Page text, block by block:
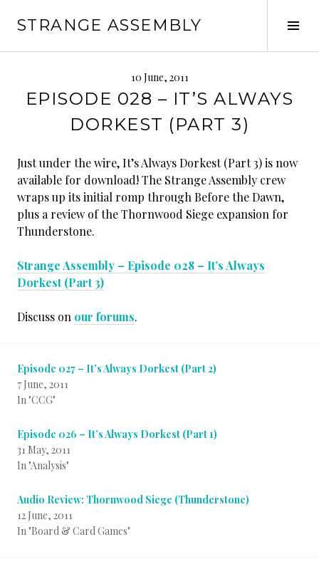
STRANGE ASSEMBLY
10 June, 2011
EPISODE 028 – IT’S ALWAYS
DORKEST (PART 3)
Just under the wire, It’s Always Dorkest (Part 3) is now
available for download! The Strange Assembly crew
wraps up its initial romp through Before the Dawn,
plus a review of the Thornwood Siege expansion for
Thunderstone.
Strange Assembly – Episode 028 – It’s Always
Dorkest (Part 3)
Discuss on our forums.
Episode 027 – It’s Always Dorkest (Part 2)
7 June, 2011
In "CCG"
Episode 026 – It’s Always Dorkest (Part 1)
31 May, 2011
In "Analysis"
Audio Review: Thornwood Siege (Thunderstone)
12 June, 2011
In "Board & Card Games"